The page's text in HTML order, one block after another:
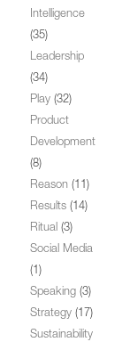
Intelligence
(35)
Leadership
(34)
Play (32)
Product
Development
(8)
Reason (11)
Results (14)
Ritual (3)
Social Media
(1)
Speaking (3)
Strategy (17)
Sustainability